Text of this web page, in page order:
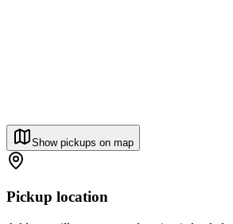
Show pickups on map
Pickup location